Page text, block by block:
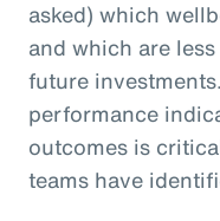
asked) which
and which are
future
performance
outcomes is
teams have